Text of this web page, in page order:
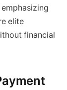
elite
financial